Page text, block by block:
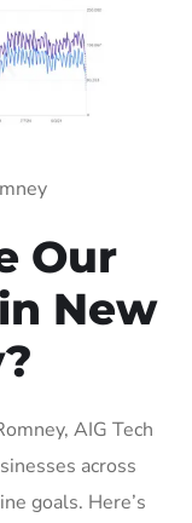
Our
New
AIG Tech
across
goals. Here’s